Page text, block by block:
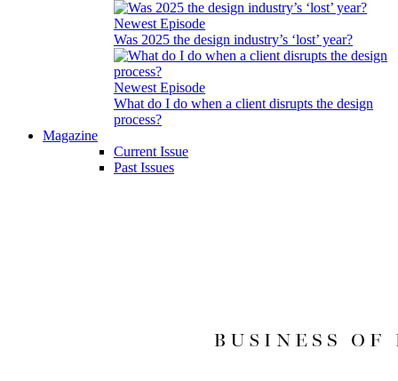
Newest Episode
Was 2025 the design industry’s ‘lost’ year?
Newest Episode
What do I do when a client disrupts the design
process?
Magazine
Current Issue
Past Issues